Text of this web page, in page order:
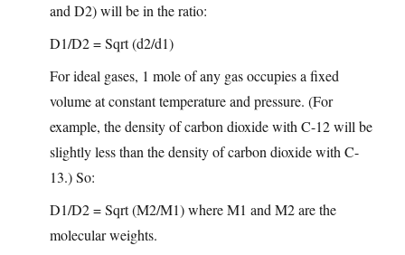
and D2) will be in the ratio:
D1/D2 = Sqrt (d2/d1)
For ideal gases, 1 mole of any gas occupies a fixed
volume at constant temperature and pressure. (For
example, the density of carbon dioxide with C-12 will be
slightly less than the density of carbon dioxide with C-
13.) So:
D1/D2 = Sqrt (M2/M1) where M1 and M2 are the
molecular weights.